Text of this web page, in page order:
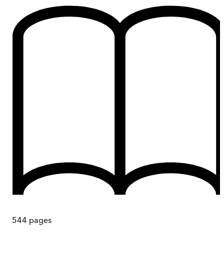
544 pages